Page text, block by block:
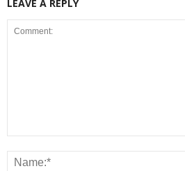
LEAVE A REPLY